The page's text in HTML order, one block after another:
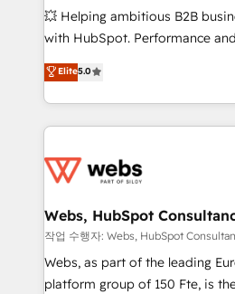
pipeline growth programs •
and CRM optimization •
Execution • 750+ onboardings
implementations • Deep
💥 Helping ambitious B2B
with HubSpot. Performance
BBD Boom is the HubSpot
to HubSpot Better. We work
solve all your HubSpot
adoption, sales process and
the first time 🔧 Designing and
and build using HubSpot 🔌
with other systems 🎓 Training
HubSpot pros 📊 Lead
HubSpot Why us? - SIX HubSpot Accreditations -
Elite5.0
Webs, HubSpot
작업 수행자: Webs, HubSpot
Webs, as part of the leading
platform group of 150 Fte, is the trusted Elite